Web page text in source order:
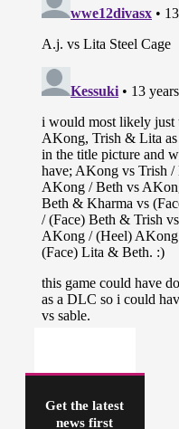
Get the latest
news first